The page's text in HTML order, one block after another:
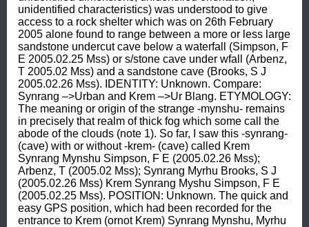
unidentified characteristics) was understood to give
access to a rock shelter which was on 26th February
2005 alone found to range between a more or less large
sandstone undercut cave below a waterfall (Simpson, F
E 2005.02.25 Mss) or s/stone cave under wfall (Arbenz,
T 2005.02 Mss) and a sandstone cave (Brooks, S J
2005.02.26 Mss). IDENTITY: Unknown. Compare:
Synrang –>Urban and Krem –>Ur Blang. ETYMOLOGY:
The meaning or origin of the strange -mynshu- remains
in precisely that realm of thick fog which some call the
abode of the clouds (note 1). So far, I saw this -synrang-
(cave) with or without -krem- (cave) called Krem
Synrang Mynshu Simpson, F E (2005.02.26 Mss);
Arbenz, T (2005.02 Mss); Synrang Myrhu Brooks, S J
(2005.02.26 Mss) Krem Synrang Myshu Simpson, F E
(2005.02.25 Mss). POSITION: Unknown. The quick and
easy GPS position, which had been recorded for the
entrance to Krem (ornot Krem) Synrang Mynshu, Myrhu